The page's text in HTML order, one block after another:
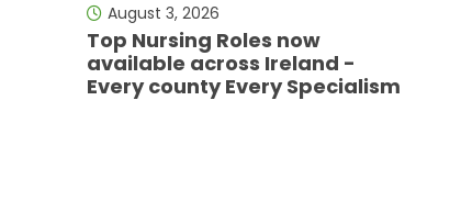
August 3, 2026
Top Nursing Roles now
available across Ireland -
Every county Every Specialism